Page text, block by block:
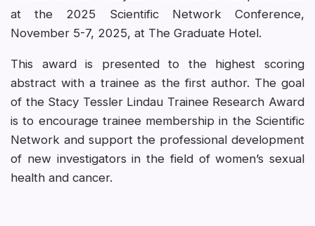
at the 2025 Scientific Network Conference,
November 5-7, 2025, at The Graduate Hotel.
This award is presented to the highest scoring
abstract with a trainee as the first author. The goal
of the Stacy Tessler Lindau Trainee Research Award
is to encourage trainee membership in the Scientific
Network and support the professional development
of new investigators in the field of women’s sexual
health and cancer.